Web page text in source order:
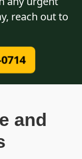
reach out to
and